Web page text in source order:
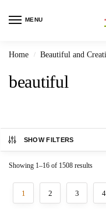
MENU
Home / Beautiful and
beautiful
SHOW FILTERS
Showing 1–16 of 1508 results
1 2 3 4